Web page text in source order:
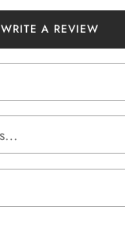
WRITE A REVIEW